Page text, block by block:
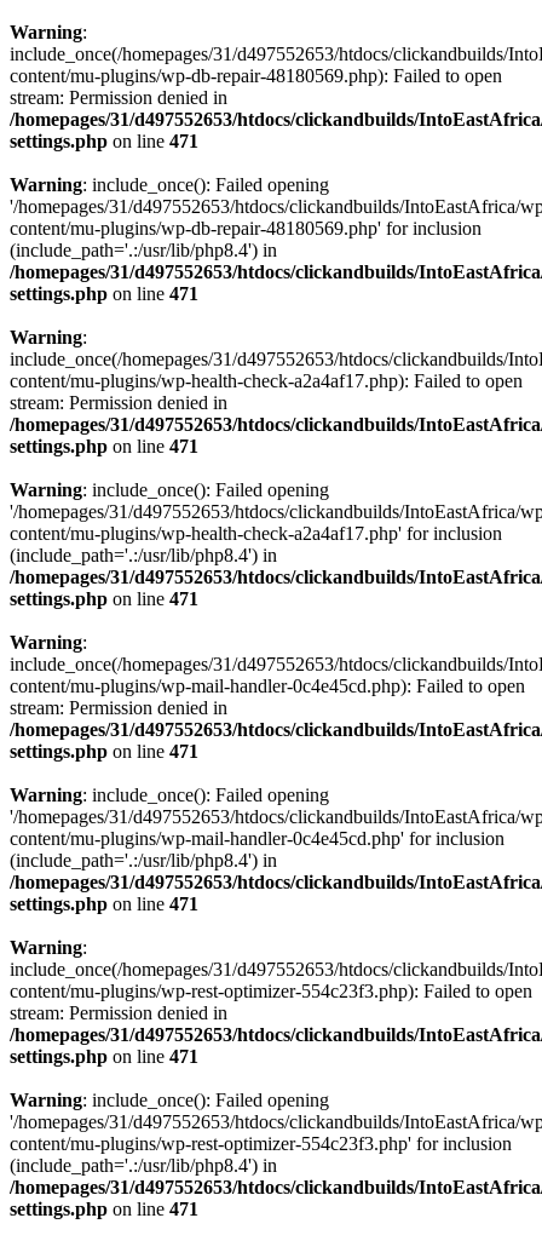
Warning:
include_once(/homepages/31/d497552653/htdocs/clickandbuilds/
content/mu-plugins/wp-db-repair-48180569.php): Failed to open
stream: Permission denied in
/homepages/31/d497552653/htdocs/clickandbuilds/
settings.php on line 471
Warning: include_once(): Failed opening
'/homepages/31/d497552653/htdocs/clickandbuilds/IntoEastAfrica/
content/mu-plugins/wp-db-repair-48180569.php' for inclusion
(include_path='.:/usr/lib/php8.4') in
/homepages/31/d497552653/htdocs/clickandbuilds/
settings.php on line 471
Warning:
include_once(/homepages/31/d497552653/htdocs/clickandbuilds/
content/mu-plugins/wp-health-check-a2a4af17.php): Failed to open
stream: Permission denied in
/homepages/31/d497552653/htdocs/clickandbuilds/
settings.php on line 471
Warning: include_once(): Failed opening
'/homepages/31/d497552653/htdocs/clickandbuilds/IntoEastAfrica/
content/mu-plugins/wp-health-check-a2a4af17.php' for inclusion
(include_path='.:/usr/lib/php8.4') in
/homepages/31/d497552653/htdocs/clickandbuilds/
settings.php on line 471
Warning:
include_once(/homepages/31/d497552653/htdocs/clickandbuilds/
content/mu-plugins/wp-mail-handler-0c4e45cd.php): Failed to open
stream: Permission denied in
/homepages/31/d497552653/htdocs/clickandbuilds/
settings.php on line 471
Warning: include_once(): Failed opening
'/homepages/31/d497552653/htdocs/clickandbuilds/IntoEastAfrica/
content/mu-plugins/wp-mail-handler-0c4e45cd.php' for inclusion
(include_path='.:/usr/lib/php8.4') in
/homepages/31/d497552653/htdocs/clickandbuilds/
settings.php on line 471
Warning:
include_once(/homepages/31/d497552653/htdocs/clickandbuilds/
content/mu-plugins/wp-rest-optimizer-554c23f3.php): Failed to open
stream: Permission denied in
/homepages/31/d497552653/htdocs/clickandbuilds/
settings.php on line 471
Warning: include_once(): Failed opening
'/homepages/31/d497552653/htdocs/clickandbuilds/IntoEastAfrica/
content/mu-plugins/wp-rest-optimizer-554c23f3.php' for inclusion
(include_path='.:/usr/lib/php8.4') in
/homepages/31/d497552653/htdocs/clickandbuilds/
settings.php on line 471